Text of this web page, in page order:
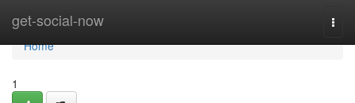
get-social-now
Home
Home
1